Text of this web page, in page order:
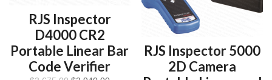
RJS Inspector
D4000 CR2
Portable Linear Bar
Code Verifier
RJS Inspector 5000
2D Camera